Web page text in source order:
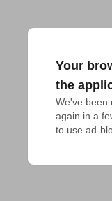
Your
the
We've been
again in a
to use ad-